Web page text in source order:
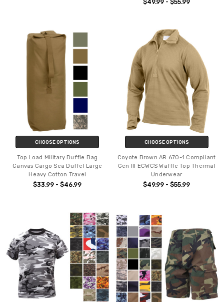
$49.99 - $55.99
CHOOSE OPTIONS
Top Load Military Duffle Bag
Canvas Cargo Sea Duffel Large
Heavy Cotton Travel
$33.99 - $46.99
CHOOSE OPTIONS
Coyote Brown AR 670-1 Compliant
Gen III ECWCS Waffle Top Thermal
Underwear
$49.99 - $55.99